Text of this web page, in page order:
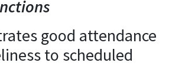
good attendance
to scheduled